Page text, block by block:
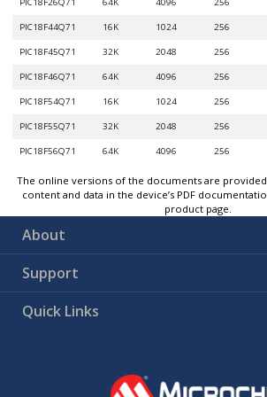
PIC18F26Q71 64K 4096 256
PIC18F44Q71 16K 1024 256
PIC18F45Q71 32K 2048 256
PIC18F46Q71 64K 4096 256
PIC18F54Q71 16K 1024 256
PIC18F55Q71 32K 2048 256
PIC18F56Q71 64K 4096 256
The online versions of the documents are provided
content and data in the device’s PDF
product page.
About
Support
Quick Links